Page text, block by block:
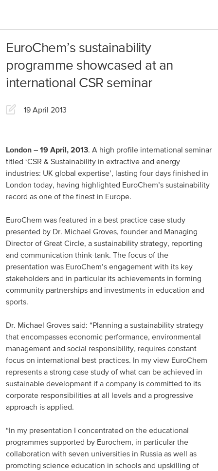
Our Responsibility
News
EuroChem regions
Europe
DACH
Spain
Italy
Portugal
Russia and CIS
Russia and CIS (Sales)
Asia Pacific
China
Asian Region
Latin America
Argentina
Brazil
North America
EuroChem’s sustainability
programme showcased at an
international CSR seminar
19 April 2013
London – 19 April, 2013. A high profile international seminar
titled ‘СSR & Sustainability in extractive and energy
industries: UK global expertise’, lasting four days finished in
London today, having highlighted EuroChem’s sustainability
record as one of the finest in Europe.
EuroChem was featured in a best practice case study
presented by Dr. Michael Groves, founder and Managing
Director of Great Circle, a sustainability strategy, reporting
and communication think-tank. The focus of the
presentation was EuroChem’s engagement with its key
stakeholders and in particular its achievements in forming
community partnerships and investments in education and
sports.
Dr. Michael Groves said: “Planning a sustainability strategy
that encompasses economic performance, environmental
management and social responsibility, requires constant
focus on international best practices. In my view EuroChem
represents a strong case study of what can be achieved in
sustainable development if a company is committed to its
corporate responsibilities at all levels and a progressive
approach is applied.
“In my presentation I concentrated on the educational
programmes supported by Eurochem, in particular the
collaboration with seven universities in Russia as well as
promoting science education in schools and upskilling of